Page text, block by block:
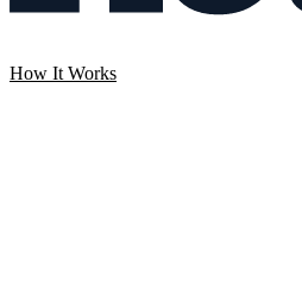
How It Works